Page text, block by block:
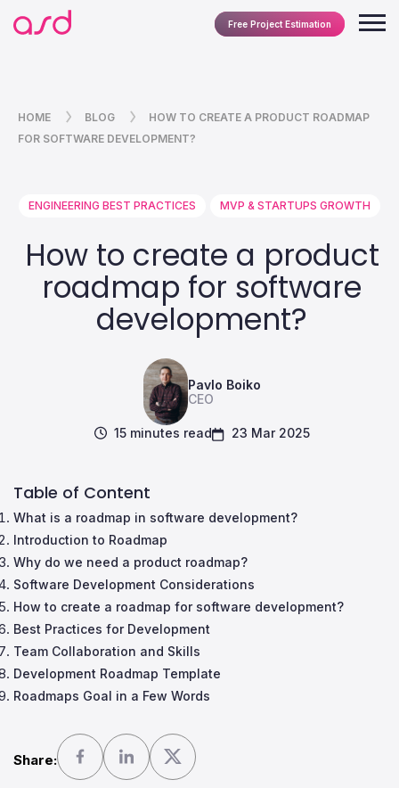
Free Project Estimation
HOME BLOG
HOW TO CREATE A PRODUCT ROADMAP
FOR SOFTWARE DEVELOPMENT?
ENGINEERING BEST PRACTICES MVP & STARTUPS GROWTH
How to create a product
roadmap for software
development?
Pavlo Boiko
CEO
15 minutes read 23 Mar 2025
Table of Content
What is a roadmap in software development?
Introduction to Roadmap
Why do we need a product roadmap?
Software Development Considerations
How to create a roadmap for software development?
Best Practices for Development
Team Collaboration and Skills
Development Roadmap Template
Roadmaps Goal in a Few Words
Share: